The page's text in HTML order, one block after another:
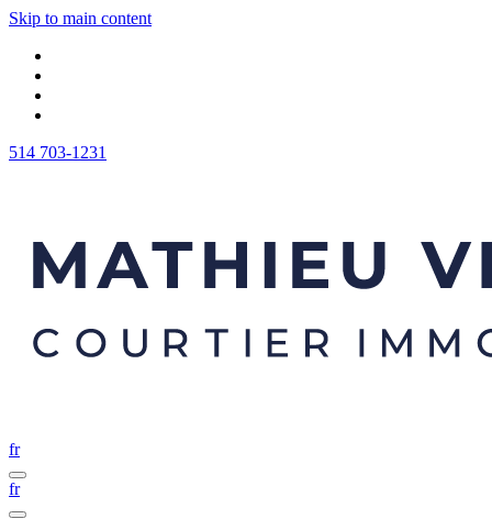
Skip to main content
514 703-1231
fr
fr